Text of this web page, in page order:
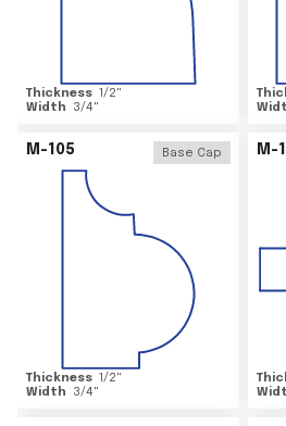
Thickness 1/2"
Width
3/4"
M-105 Base Cap
Thickness 1/2"
Width
3/4"
M-